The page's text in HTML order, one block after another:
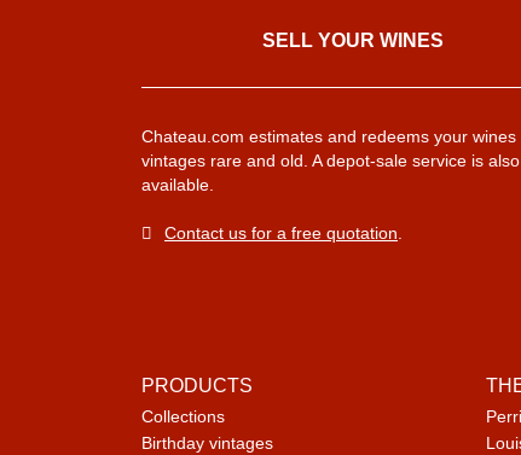
SELL ​​YOUR WINES
Chateau.com estimates and redeems your wines
vintages rare and old. A depot-sale service is also
available.
Contact us for a free quotation
PRODUCTS
Collections
Birthday vintages